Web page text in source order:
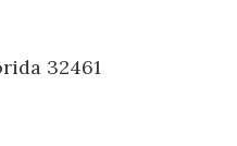
32461